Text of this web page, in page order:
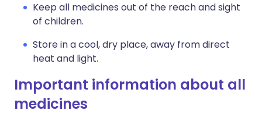
Keep all medicines out of the reach and sight
of children.
Store in a cool, dry place, away from direct
heat and light.
Important information about all
medicines